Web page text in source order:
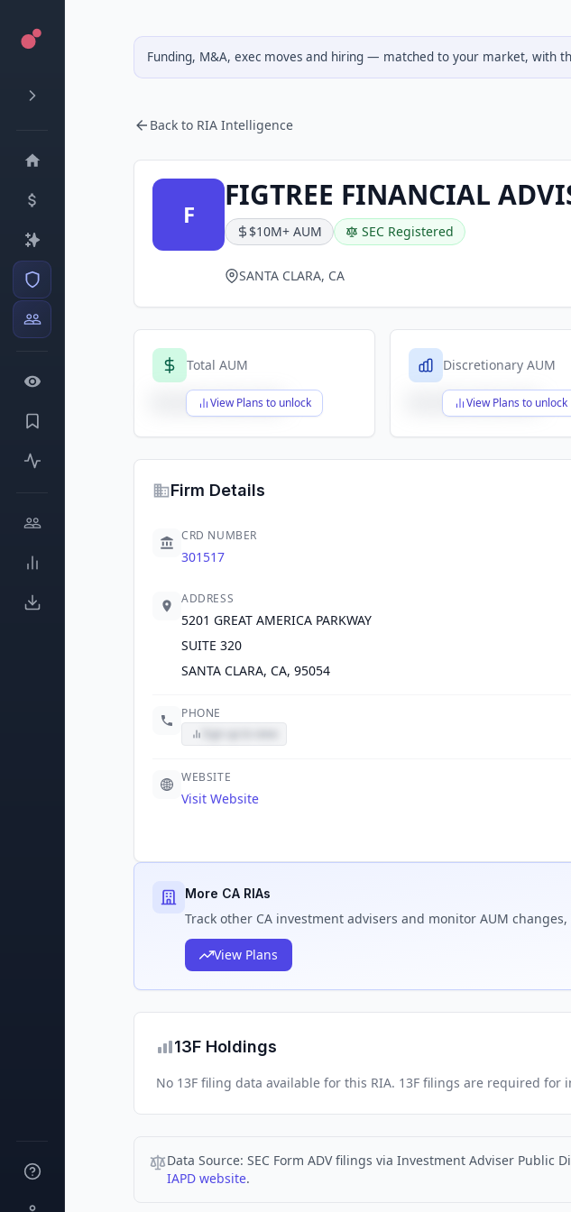
Funding, M&A, exec moves and hiring — matched to your market, with
Back to RIA Intelligence
F
FIGTREE FINANCIAL
$10M+ AUM SEC Registered
SANTA CLARA, CA
Total AUM
View Plans to unlock
$X,XXX,XXX,XXX
Discretionary AUM
View Plans to unlock
$X,XXX,XXX,XXX
Firm Details
CRD NUMBER
301517
ADDRESS
5201 GREAT AMERICA PARKWAY
SUITE 320
SANTA CLARA, CA, 95054
PHONE
WEBSITE
Visit Website
More CA RIAs
Track other CA investment advisers and monitor AUM
View Plans
13F Holdings
No 13F filing data available for this RIA. 13F filings are required
Data Source: SEC Form ADV filings via Investment Adviser
IAPD website.